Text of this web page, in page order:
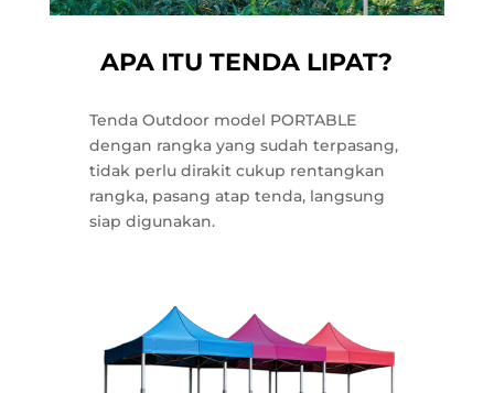
APA ITU TENDA LIPAT?
Tenda Outdoor model PORTABLE
dengan rangka yang sudah terpasang,
tidak perlu dirakit cukup rentangkan
rangka, pasang atap tenda, langsung
siap digunakan.